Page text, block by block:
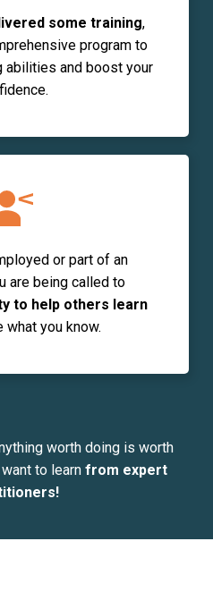
some training,
program to
abilities and boost your
or part of an
are being called to
to help others learn
what you know.
worth doing is worth
to learn from expert